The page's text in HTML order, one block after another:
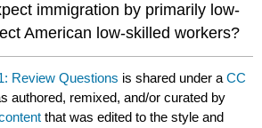
immigration by primarily low-
American low-skilled workers?
Review Questions is shared under aCC
authored, remixed, and/or curated by
that was edited to the style and